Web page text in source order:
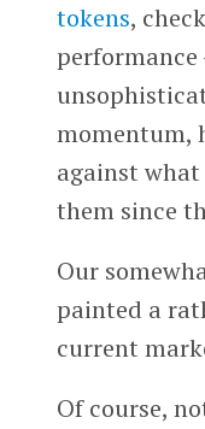
tokens,
momentum,
against
them since
Our
painted a
current
Of course,